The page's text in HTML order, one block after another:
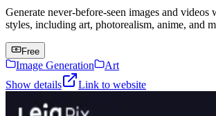
Generate never-before-seen images and videos
styles, including art, photorealism, anime, and
Free
Image Generation
Art
Show details
Link to website